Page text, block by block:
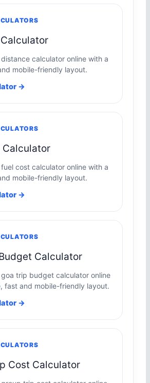
calculator online with a
mobile-friendly layout.
→
Calculator
cost calculator online with a
mobile-friendly layout.
→
Calculator
trip budget calculator online
fast and mobile-friendly layout.
→
Cost Calculator